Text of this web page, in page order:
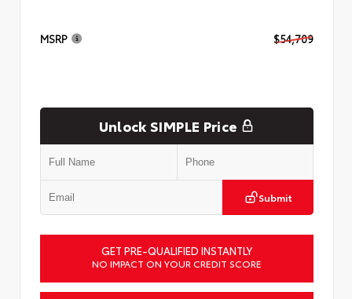
MSRP $54,709
Unlock SIMPLE Price
Submit
GET PRE-QUALIFIED INSTANTLY
NO IMPACT ON YOUR CREDIT SCORE